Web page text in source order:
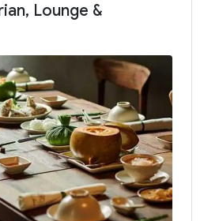
Lounge &